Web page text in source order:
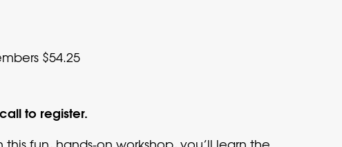
$54.25
to register.